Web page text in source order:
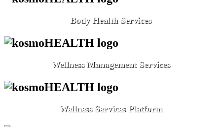
Body Health Services
Wellness Management Services
Wellness Services Platform